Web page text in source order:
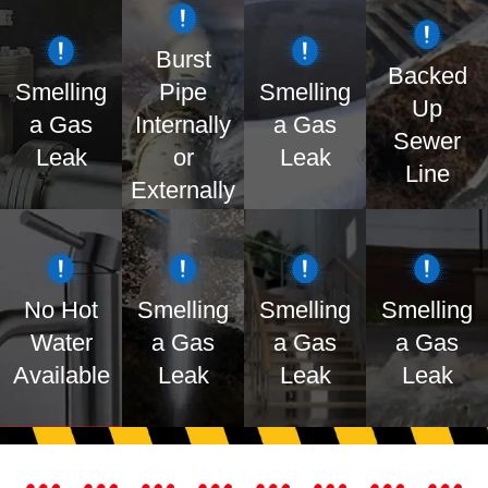
BOOK
ONLINE
Smelling
a Gas
Leak
BOOK
ONLINE
Burst
Pipe
Internally
or
Externally
BOOK
ONLINE
Smelling
a Gas
Leak
BOOK
ONLINE
Backed
Up
Sewer
Line
BOOK
ONLINE
No Hot
Water
Available
BOOK
ONLINE
Smelling
a Gas
Leak
BOOK
ONLINE
Smelling
a Gas
Leak
BOOK
ONLINE
Smelling
a Gas
Leak